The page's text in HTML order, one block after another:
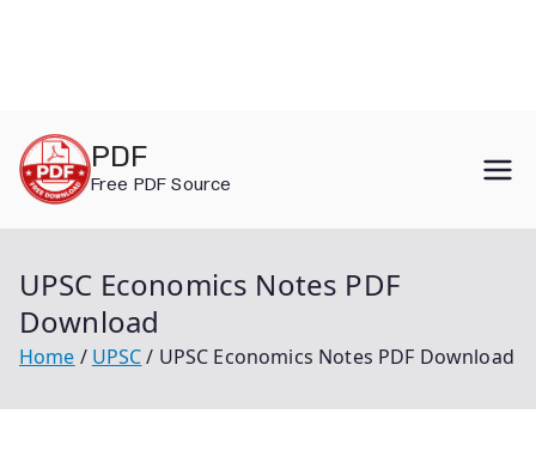
content
PDF
Free PDF Source
UPSC Economics Notes PDF
Download
Home UPSC UPSC Economics Notes PDF Download